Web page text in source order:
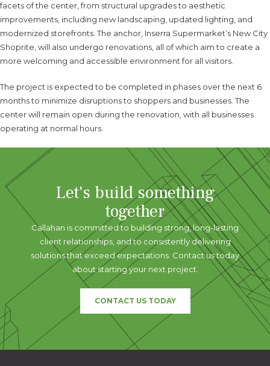
facets of the center, from structural upgrades to aesthetic
improvements, including new landscaping, updated lighting, and
modernized storefronts. The anchor, Inserra Supermarket’s New City
Shoprite, will also undergo renovations, all of which aim to create a
more welcoming and accessible environment for all visitors.
The project is expected to be completed in phases over the next 6
months to minimize disruptions to shoppers and businesses. The
center will remain open during the renovation, with all businesses
operating at normal hours.
Let's build something
together
Callahan is committed to building strong, long-lasting
client relationships, and to consistently delivering
solutions that exceed expectations. Contact us today
about starting your next project.
CONTACT US TODAY